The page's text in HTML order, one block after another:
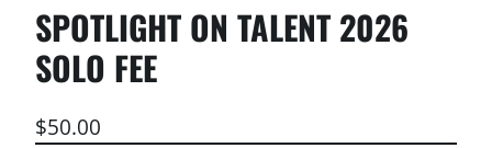
SPOTLIGHT ON TALENT 2026
SOLO FEE
$50.00